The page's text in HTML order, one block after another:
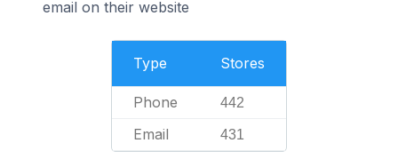
email on their website
Type Stores
Phone 442
Email 431